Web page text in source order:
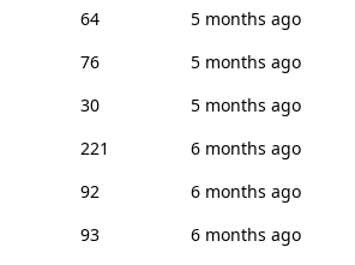
64
5 months ago
76
5 months ago
30
5 months ago
221
6 months ago
92
6 months ago
93
6 months ago